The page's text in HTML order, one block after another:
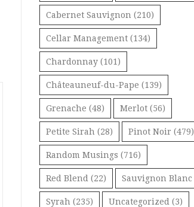
Cabernet Sauvignon (210)
Cellar Management (134)
Chardonnay (101)
Châteauneuf-du-Pape (139)
Grenache (48) Merlot (56)
Petite Sirah (28) Pinot Noir (479)
Random Musings (716)
Red Blend (22) Sauvignon Blanc
Syrah (235) Uncategorized (3)